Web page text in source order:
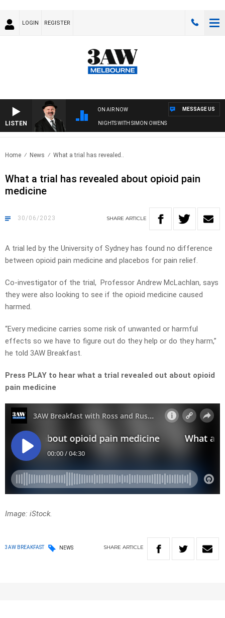
LOGIN REGISTER
LISTEN
ON AIR NOW
SATURDAY NIGHTS WITH SIMON OWENS
MESSAGE US
Home News What a trial has revealed..
What a trial has revealed about opioid pain
medicine
30/06/2023 SHARE ARTICLE
A trial led by the University of Sydney has found no difference
between opioid pain medicine and placebos for pain relief.
Co-investigator of the trial, Professor Andrew McLachlan, says
they were also looking to see if the opioid medicine caused
harmed.
“Every medicine carries some risk of unwanted or harmful
effects so we have to figure out do they help or do they harm,”
he told 3AW Breakfast.
Press PLAY to hear what a trial revealed out about opioid
pain medicine
Image: iStock.
3AW BREAKFAST NEWS SHARE ARTICLE